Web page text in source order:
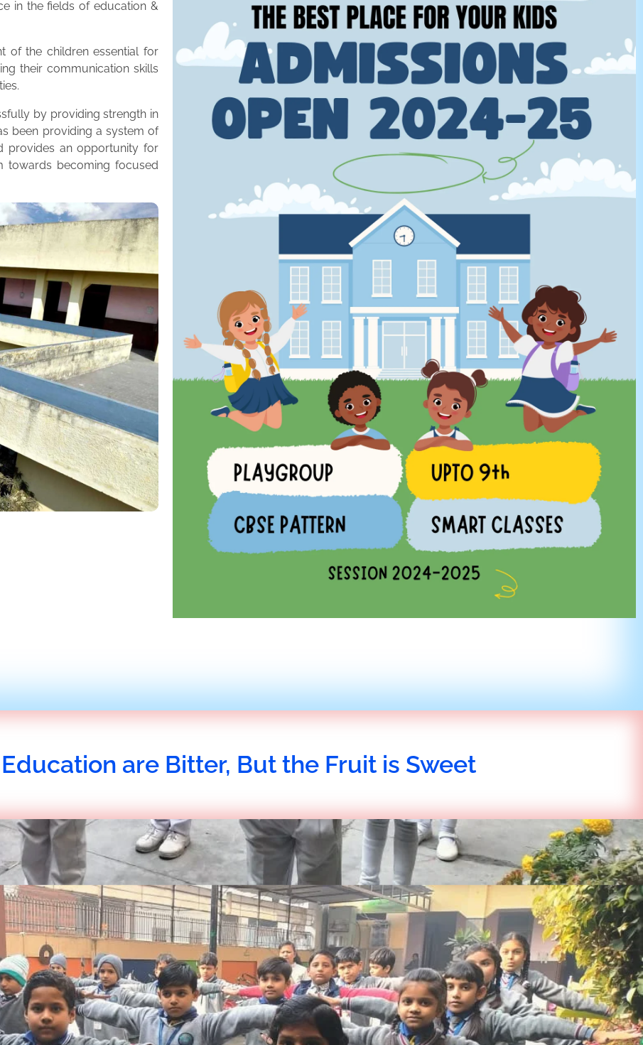
in the fields of education &
of the children essential for
their communication skills
by providing strength in
been providing a system of
provides an opportunity for
towards becoming focused
are Bitter, But the Fruit is Sweet